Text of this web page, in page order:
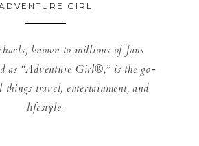
GIRL
known to millions of fans
as “Adventure Girl®,” is the go-
travel, entertainment, and
lifestyle.